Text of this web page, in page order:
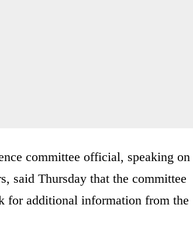
committee official, speaking on
said Thursday that the committee
for additional information from the